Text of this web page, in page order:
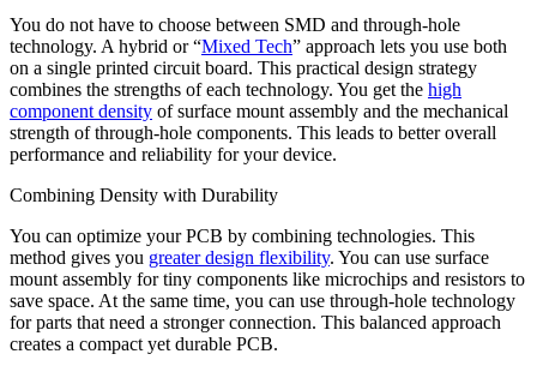
You do not have to choose between SMD and through-hole
technology. A hybrid or “Mixed Tech” approach lets you use both
on a single printed circuit board. This practical design strategy
combines the strengths of each technology. You get the high
component density of surface mount assembly and the mechanical
strength of through-hole components. This leads to better overall
performance and reliability for your device.
Combining Density with Durability
You can optimize your PCB by combining technologies. This
method gives you greater design flexibility. You can use surface
mount assembly for tiny components like microchips and resistors to
save space. At the same time, you can use through-hole technology
for parts that need a stronger connection. This balanced approach
creates a compact yet durable PCB.